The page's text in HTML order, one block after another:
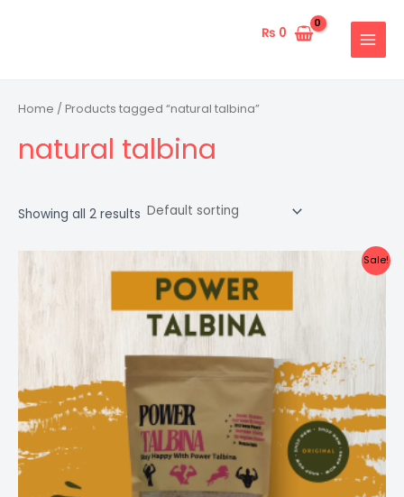
₨ 0
MENU
Home / Products tagged “natural talbina”
natural talbina
Showing all 2 results
Sale!
price
was:
₨ 3,000.
price
is:
₨ 2,300.